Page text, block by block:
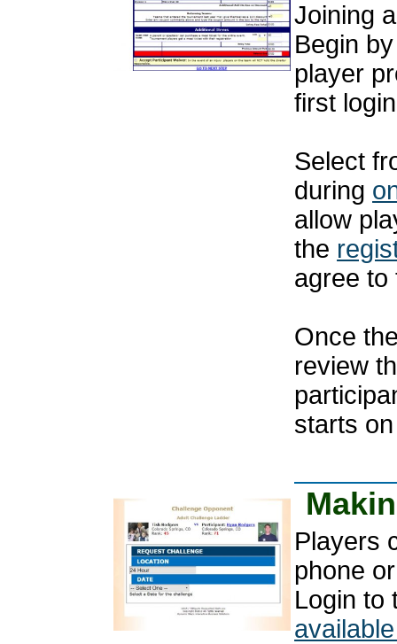
Joining
Begin
player
first
Select
during
allow
the
agree to
Once
review
starts
Players
phone
Login to